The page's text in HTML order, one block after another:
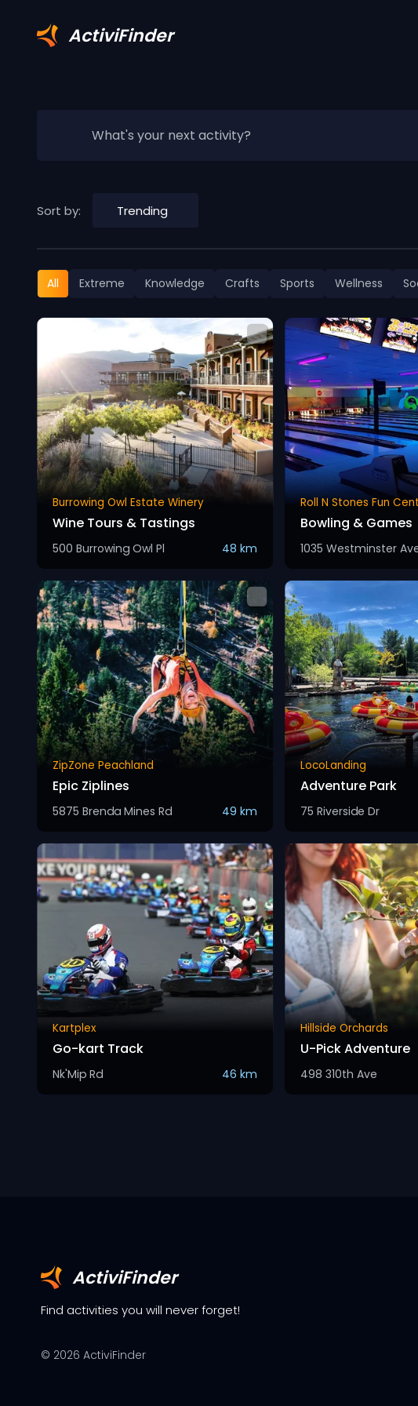
ActiviFinder
What's your next activity?
Sort by: Trending
All Extreme Knowledge Crafts Sports Wellness
Burrowing Owl Estate Winery
Wine Tours & Tastings
500 Burrowing Owl Pl 48 km
Roll N Stones Fun
Bowling & Games
1035 Westminster
ZipZone Peachland
Epic Ziplines
5875 Brenda Mines Rd 49 km
LocoLanding
Adventure Park
75 Riverside Dr
Kartplex
Go-kart Track
Nk'Mip Rd 46 km
Hillside Orchards
U-Pick Adventure
498 310th Ave
ActiviFinder
Find activities you will never forget!
© 2026 ActiviFinder